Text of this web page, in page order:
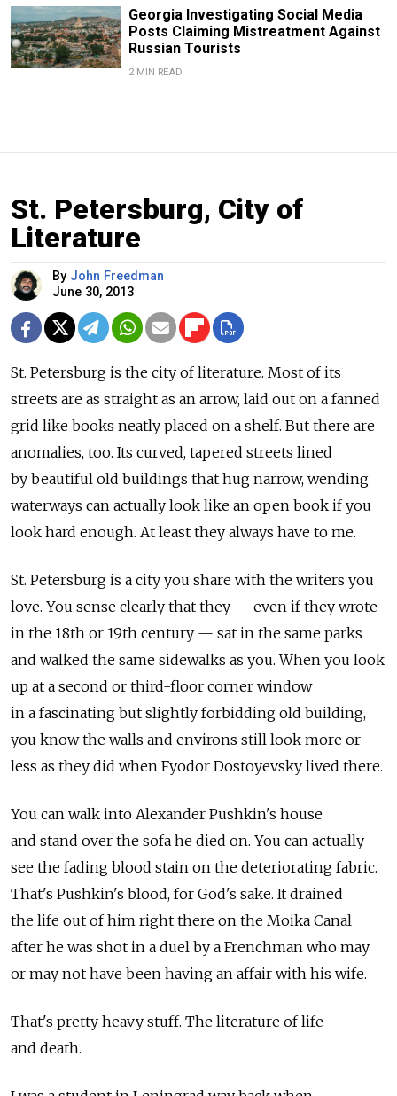
Georgia Investigating Social Media
Posts Claiming Mistreatment Against
Russian Tourists
2 MIN READ
St. Petersburg, City of
Literature
By John Freedman
June 30, 2013
St. Petersburg is the city of literature. Most of its
streets are as straight as an arrow, laid out on a fanned
grid like books neatly placed on a shelf. But there are
anomalies, too. Its curved, tapered streets lined
by beautiful old buildings that hug narrow, wending
waterways can actually look like an open book if you
look hard enough. At least they always have to me.
St. Petersburg is a city you share with the writers you
love. You sense clearly that they — even if they wrote
in the 18th or 19th century — sat in the same parks
and walked the same sidewalks as you. When you look
up at a second or third-floor corner window
in a fascinating but slightly forbidding old building,
you know the walls and environs still look more or
less as they did when Fyodor Dostoyevsky lived there.
You can walk into Alexander Pushkin's house
and stand over the sofa he died on. You can actually
see the fading blood stain on the deteriorating fabric.
That's Pushkin's blood, for God's sake. It drained
the life out of him right there on the Moika Canal
after he was shot in a duel by a Frenchman who may
or may not have been having an affair with his wife.
That's pretty heavy stuff. The literature of life
and death.